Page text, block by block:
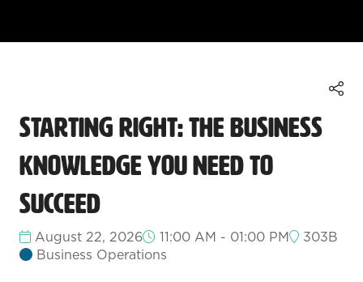
Starting Right: The Business
Knowledge You Need to
Succeed
August 22, 2026 11:00 AM - 01:00 PM
303B
Business Operations